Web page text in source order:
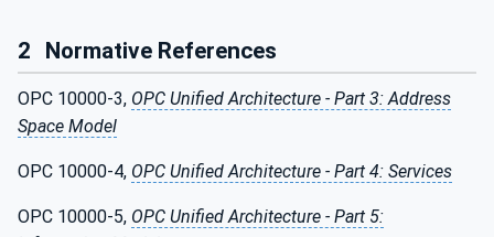
2 Normative References
OPC 10000-3, OPC Unified Architecture - Part 3: Address
Space Model
OPC 10000-4, OPC Unified Architecture - Part 4: Services
OPC 10000-5, OPC Unified Architecture - Part 5: